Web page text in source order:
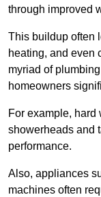
through improved
This buildup often
heating, and even
myriad of
homeowners
For example, hard
showerheads and
performance.
Also, appliances
machines often